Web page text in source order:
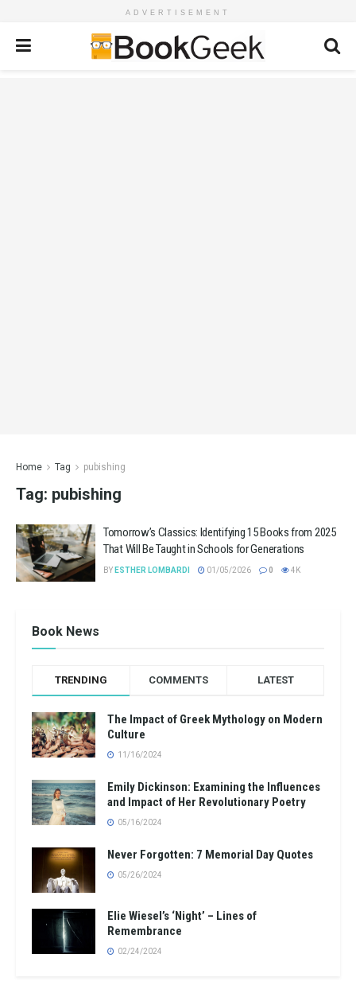
ADVERTISEMENT
Home Tag pubishing
Tag: pubishing
Tomorrow’s Classics: Identifying 15 Books from 2025
That Will Be Taught in Schools for Generations
BY ESTHER LOMBARDI 01/05/2026 0 4K
Book News
TRENDING COMMENTS LATEST
The Impact of Greek Mythology on Modern
Culture
11/16/2024
Emily Dickinson: Examining the Influences
and Impact of Her Revolutionary Poetry
05/16/2024
Never Forgotten: 7 Memorial Day Quotes
05/26/2024
Elie Wiesel’s ‘Night’ – Lines of
Remembrance
02/24/2024